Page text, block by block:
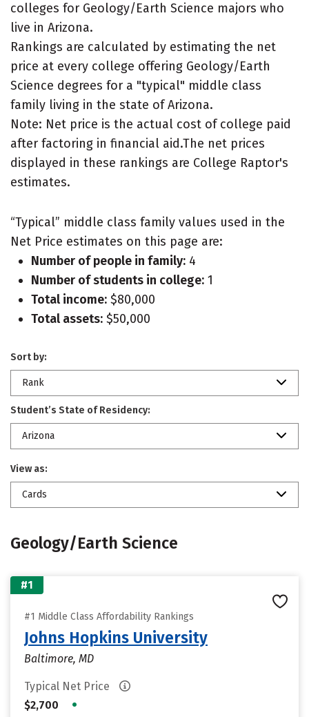
colleges for Geology/Earth Science majors who
live in Arizona.
Rankings are calculated by estimating the net
price at every college offering Geology/Earth
Science degrees for a "typical" middle class
family living in the state of Arizona.
Note: Net price is the actual cost of college paid
after factoring in financial aid.The net prices
displayed in these rankings are College Raptor's
estimates.
“Typical” middle class family values used in the
Net Price estimates on this page are:
Number of people in family: 4
Number of students in college: 1
Total income: $80,000
Total assets: $50,000
Sort by:
Rank
Student’s State of Residency:
Arizona
View as:
Cards
Geology/Earth Science
#1
#1 Middle Class Affordability Rankings
Johns Hopkins University
Baltimore, MD
Typical Net Price
$2,700
•